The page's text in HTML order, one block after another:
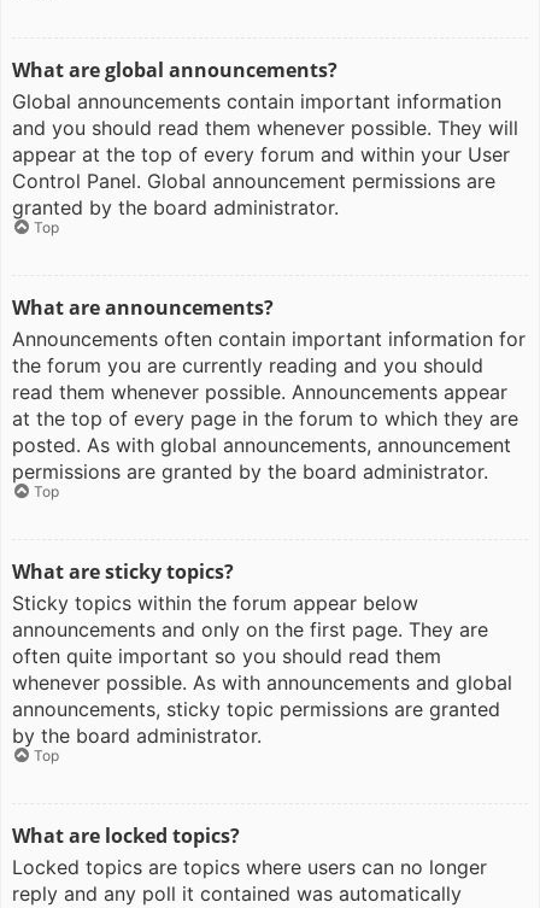
What are global announcements?
Global announcements contain important information
and you should read them whenever possible. They will
appear at the top of every forum and within your User
Control Panel. Global announcement permissions are
granted by the board administrator.
Top
What are announcements?
Announcements often contain important information for
the forum you are currently reading and you should
read them whenever possible. Announcements appear
at the top of every page in the forum to which they are
posted. As with global announcements, announcement
permissions are granted by the board administrator.
Top
What are sticky topics?
Sticky topics within the forum appear below
announcements and only on the first page. They are
often quite important so you should read them
whenever possible. As with announcements and global
announcements, sticky topic permissions are granted
by the board administrator.
Top
What are locked topics?
Locked topics are topics where users can no longer
reply and any poll it contained was automatically